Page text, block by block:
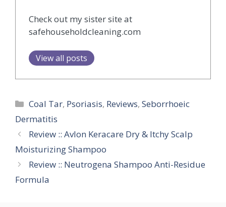
Check out my sister site at
safehouseholdcleaning.com
View all posts
Categories
Coal Tar, Psoriasis, Reviews,Seborrhoeic
Dermatitis
Review :: Avlon Keracare Dry & Itchy Scalp
Moisturizing Shampoo
Review :: Neutrogena Shampoo Anti-Residue
Formula